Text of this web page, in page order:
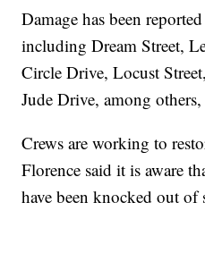
Damage has been
including Dream Street,
Circle Drive, Locust
Jude Drive, among
Crews are working to
Florence said it is aware
have been knocked out of